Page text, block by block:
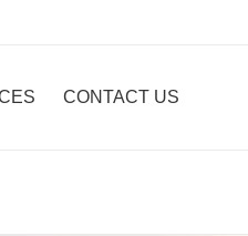
CONTACT US